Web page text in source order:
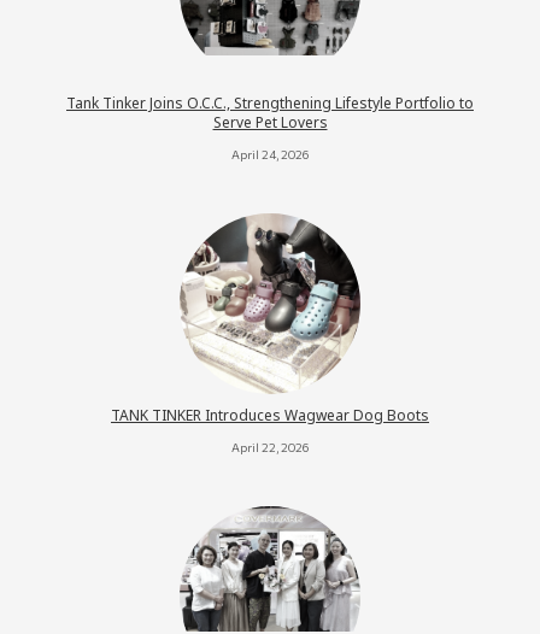
Tank Tinker Joins O.C.C., Strengthening Lifestyle Portfolio to
Serve Pet Lovers
April 24, 2026
TANK TINKER Introduces Wagwear Dog Boots
April 22, 2026